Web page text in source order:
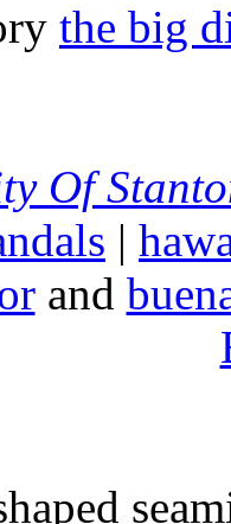
the big
Of
|
and